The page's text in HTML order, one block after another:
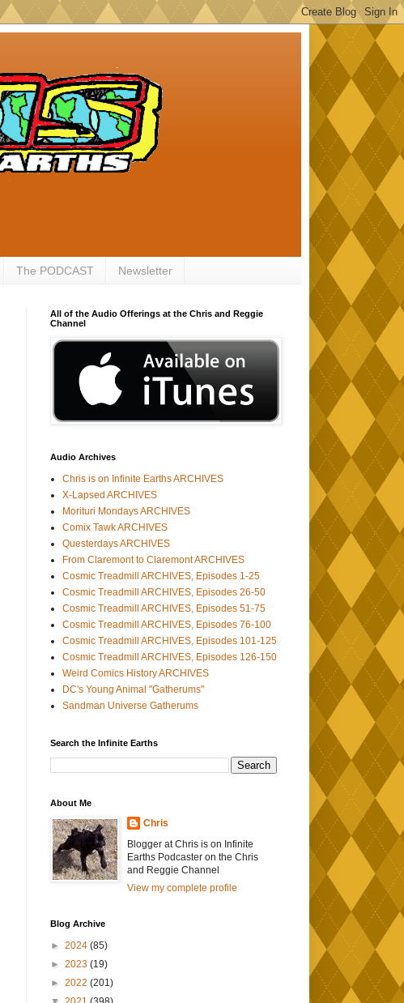
The PODCAST Newsletter
All of the Audio Offerings at the Chris and Reggie
Channel
Audio Archives
Chris is on Infinite Earths ARCHIVES
X-Lapsed ARCHIVES
Morituri Mondays ARCHIVES
Comix Tawk ARCHIVES
Questerdays ARCHIVES
From Claremont to Claremont ARCHIVES
Cosmic Treadmill ARCHIVES, Episodes 1-25
Cosmic Treadmill ARCHIVES, Episodes 26-50
Cosmic Treadmill ARCHIVES, Episodes 51-75
Cosmic Treadmill ARCHIVES, Episodes 76-100
Cosmic Treadmill ARCHIVES, Episodes 101-125
Cosmic Treadmill ARCHIVES, Episodes 126-150
Weird Comics History ARCHIVES
DC's Young Animal "Gatherums"
Sandman Universe Gatherums
Search the Infinite Earths
About Me
Chris
Blogger at Chris is on Infinite
Earths Podcaster on the Chris
and Reggie Channel
View my complete profile
Blog Archive
► 2024 (85)
► 2023 (19)
► 2022 (201)